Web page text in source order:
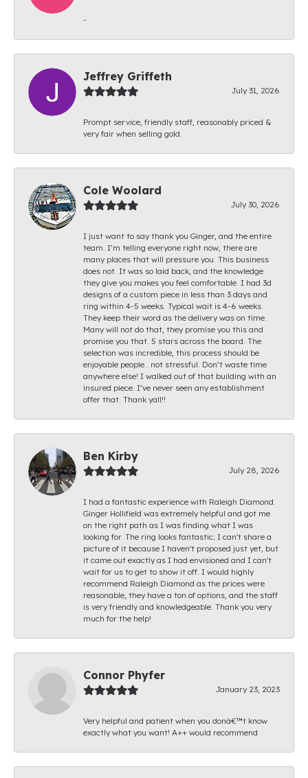
-
Jeffrey Griffeth
July 31, 2026
Prompt service, friendly staff, reasonably priced &
very fair when selling gold.
Cole Woolard
July 30, 2026
I just want to say thank you Ginger, and the entire
team. I’m telling everyone right now, there are
many places that will pressure you. This business
does not. It was so laid back, and the knowledge
they give you makes you feel comfortable. I had 3d
designs of a custom piece in less than 3 days and
ring within 4-5 weeks. Typical wait is 4-6 weeks.
They keep their word as the delivery was on time.
Many will not do that, they promise you this and
promise you that. 5 stars across the board. The
selection was incredible, this process should be
enjoyable people.. not stressful. Don’t waste time
anywhere else! I walked out of that building with an
insured piece. I’ve never seen any establishment
offer that. Thank yall!!
Ben Kirby
July 28, 2026
I had a fantastic experience with Raleigh Diamond.
Ginger Hollifield was extremely helpful and got me
on the right path as I was finding what I was
looking for. The ring looks fantastic; I can't share a
picture of it because I haven't proposed just yet, but
it came out exactly as I had envisioned and I can't
wait for us to get to show it off. I would highly
recommend Raleigh Diamond as the prices were
reasonable, they have a ton of options, and the staff
is very friendly and knowledgeable. Thank you very
much for the help!
Connor Phyfer
January 23, 2023
Very helpful and patient when you donâ€™t know
exactly what you want! A++ would recommend